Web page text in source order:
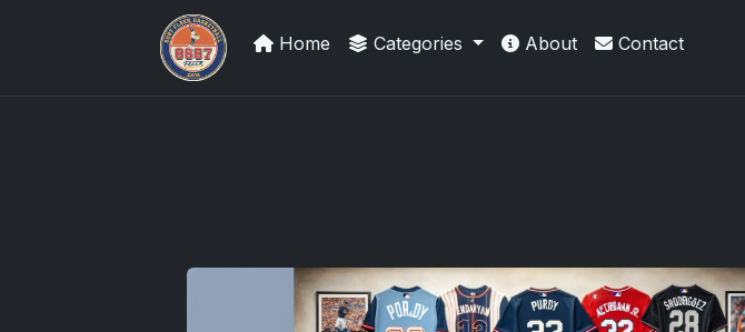
Panini Prizm Silvers
Home Categories About Contact